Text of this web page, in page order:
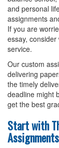
and personal
assignments
If you are
essay,
service.
Our custom
delivering
the timely
deadline might
get the best
Start with
Assignments